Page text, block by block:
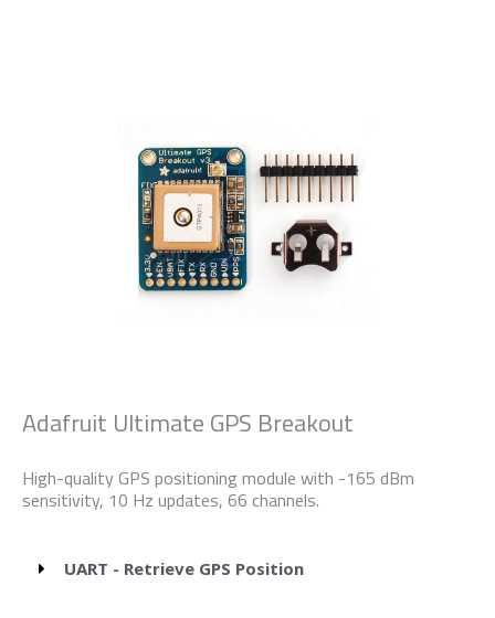
Adafruit Ultimate GPS Breakout
High-quality GPS positioning module with -165 dBm
sensitivity, 10 Hz updates, 66 channels.
UART - Retrieve GPS Position